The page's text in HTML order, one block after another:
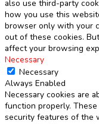
also use third-party
how you use this
browser only with your
out of these cookies.
affect your browsing
Necessary
Necessary
Always Enabled
Necessary cookies are
function properly.
security features of the